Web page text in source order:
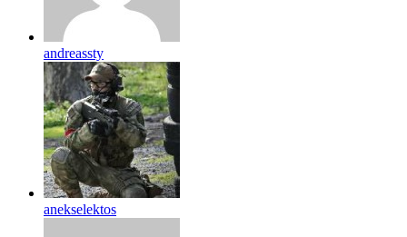
andreassty
anekselektos